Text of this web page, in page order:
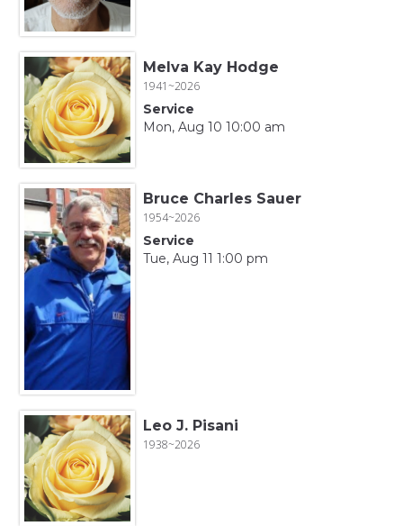
Melva Kay Hodge
1941~2026
Service
Mon, Aug 10 10:00 am
Bruce Charles Sauer
1954~2026
Service
Tue, Aug 11 1:00 pm
Leo J. Pisani
1938~2026